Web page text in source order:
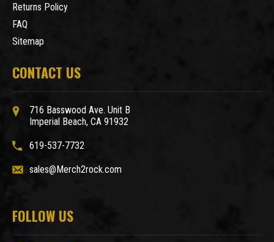
Returns Policy
FAQ
Sitemap
CONTACT US
716 Basswood Ave. Unit B
Imperial Beach, CA 91932
619-537-7732
sales@Merch2rock.com
FOLLOW US